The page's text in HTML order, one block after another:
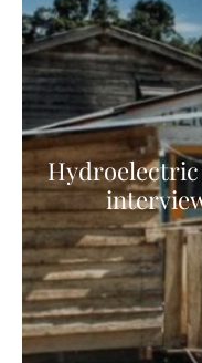
Hydroelectric